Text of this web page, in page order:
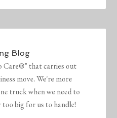
Blog
Care®" that carries out
move. We're more
truck when we need to
big for us to handle!